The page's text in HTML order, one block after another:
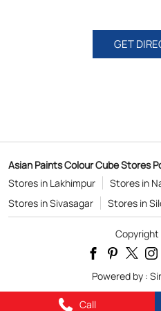
Call
GET
Asian Paints Colour Cube Stores
Stores in Lakhimpur
Stores in
Stores in Sivasagar
Stores in
Powered by :